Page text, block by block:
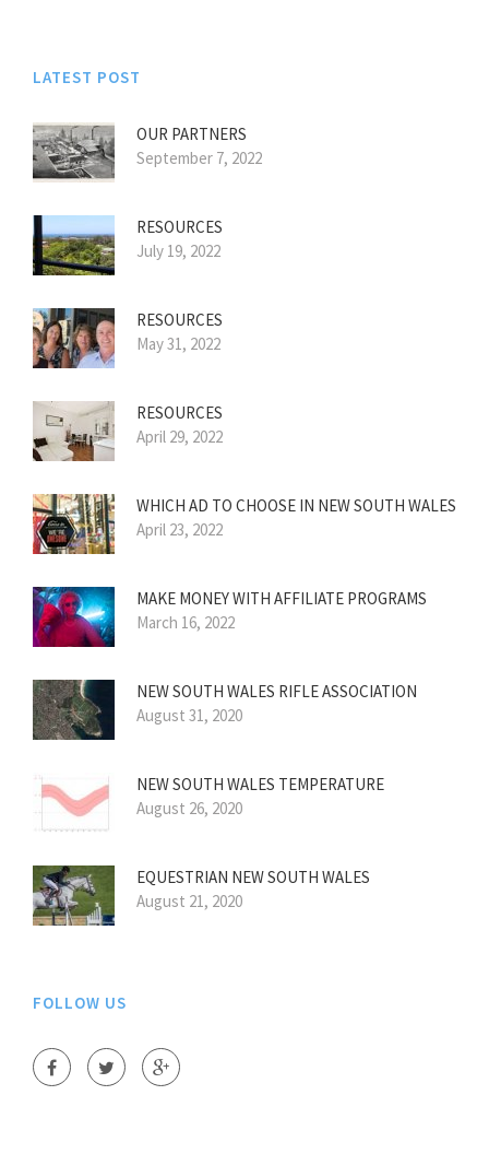
LATEST POST
OUR PARTNERS
September 7, 2022
RESOURCES
July 19, 2022
RESOURCES
May 31, 2022
RESOURCES
April 29, 2022
WHICH AD TO CHOOSE IN NEW SOUTH WALES
April 23, 2022
MAKE MONEY WITH AFFILIATE PROGRAMS
March 16, 2022
NEW SOUTH WALES RIFLE ASSOCIATION
August 31, 2020
NEW SOUTH WALES TEMPERATURE
August 26, 2020
EQUESTRIAN NEW SOUTH WALES
August 21, 2020
FOLLOW US